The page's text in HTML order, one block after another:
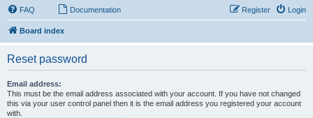
FAQ Documentation Login
Register
Board index
Reset password
Email address:
This must be the email address associated with your account. If you have not changed
this via your user control panel then it is the email address you registered your account
with.